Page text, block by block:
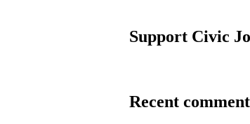
Support Civic
Recent